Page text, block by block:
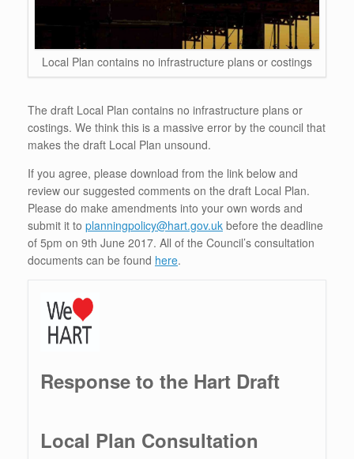
Local Plan contains no infrastructure plans or costings
The draft Local Plan contains no infrastructure plans or
costings. We think this is a massive error by the council that
makes the draft Local Plan unsound.
If you agree, please download from the link below and
review our suggested comments on the draft Local Plan.
Please do make amendments into your own words and
submit it to planningpolicy@hart.gov.uk before the deadline
of 5pm on 9th June 2017. All of the Council’s consultation
documents can be found here.
Response to the Hart Draft
Local Plan Consultation